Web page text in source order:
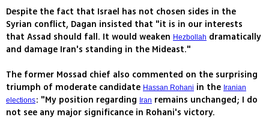
Despite the fact that Israel has not chosen sides in the
Syrian conflict, Dagan insisted that "it is in our interests
that Assad should fall. It would weaken Hezbollah dramatically
and damage Iran's standing in the Mideast."
The former Mossad chief also commented on the surprising
triumph of moderate candidate Hassan Rohani in the Iranian
elections: "My position regarding Iran remains unchanged; I do
not see any major significance in Rohani's victory.